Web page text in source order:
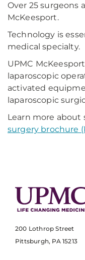
Over 25 surgeons
McKeesport.
Technology is
medical specialty.
UPMC
laparoscopic
activated
laparoscopic
Learn more about
surgery brochure
200 Lothrop Street
Pittsburgh, PA 15213